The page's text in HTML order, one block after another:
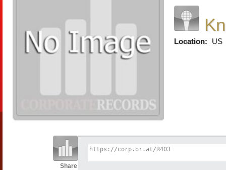
Location: US
Share